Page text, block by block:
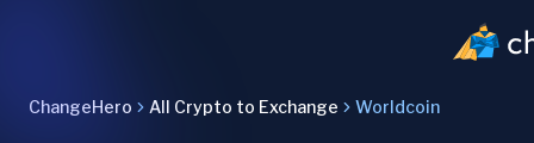
ChangeHero All Crypto to Exchange Worldcoin